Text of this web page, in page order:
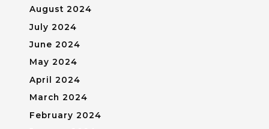
August 2024
July 2024
June 2024
May 2024
April 2024
March 2024
February 2024